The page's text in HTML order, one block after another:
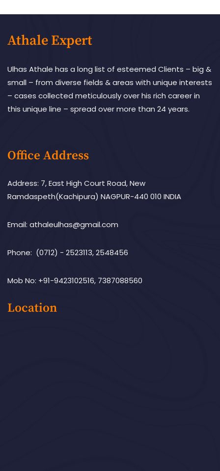
Athale Expert
Ulhas Athale has a long list of esteemed Clients – big &
small – from diverse fields & areas with unique interests
– cases collected meticulously over his rich career in
this unique line – spread over more than 24 years.
Office Address
Address: 7, East High Court Road, New
Ramdaspeth(Kachipura) NAGPUR-440 010 INDIA
Email: athaleulhas@gmail.com
Phone: (0712) - 2523113, 2548456
Mob No: +91-9423102516, 7387088560
Location